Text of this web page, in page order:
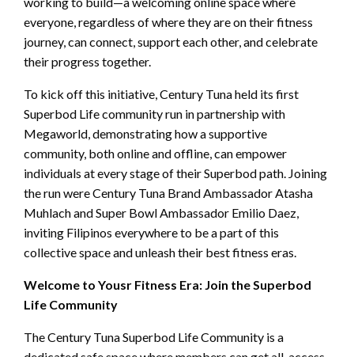
everyone, regardless of where they are on their fitness
journey, can connect, support each other, and celebrate
their progress together.
To kick off this initiative, Century Tuna held its first
Superbod Life community run in partnership with
Megaworld, demonstrating how a supportive
community, both online and offline, can empower
individuals at every stage of their Superbod path. Joining
the run were Century Tuna Brand Ambassador Atasha
Muhlach and Super Bowl Ambassador Emilio Daez,
inviting Filipinos everywhere to be a part of this
collective space and unleash their best fitness eras.
Welcome to Yousr Fitness Era: Join the Superbod
Life Community
The Century Tuna Superbod Life Community is a